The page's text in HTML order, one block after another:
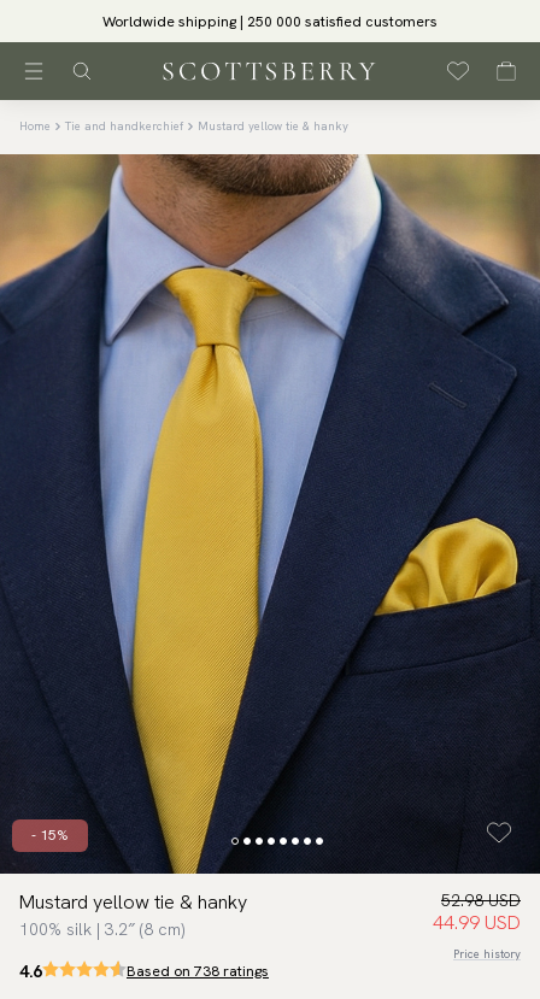
Worldwide shipping | 250 000 satisfied customers
Home Tie and handkerchief Mustard yellow tie & hanky
- 15%
Mustard yellow tie & hanky
100% silk | 3.2″ (8 cm)
52.98 USD
44.99 USD
Price history
4.6 Based on 738 ratings